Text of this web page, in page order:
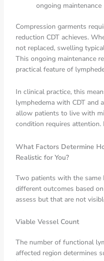
ongoing maintenance
Compression garments
reduction CDT achieves.
not replaced, swelling
This ongoing maintenance
practical feature of
In clinical practice, this
lymphedema with CDT and
allow patients to live with
condition requires
What Factors Determine
Realistic for You?
Two patients with the same
different outcomes based
assess but that are not
Viable Vessel Count
The number of functional
affected region determines